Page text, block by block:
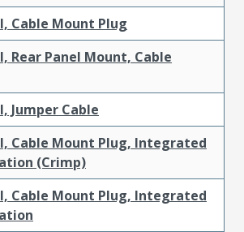
Cable Mount Plug
Rear Panel Mount, Cable
Jumper Cable
Cable Mount Plug, Integrated
(Crimp)
Cable Mount Plug, Integrated